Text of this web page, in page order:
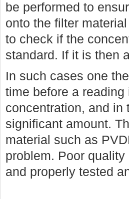
be performed to
onto the filter
to check if the
standard. If it is then
In such cases one
time before a
concentration, and in
significant amount.
material such as
problem. Poor
and properly tested